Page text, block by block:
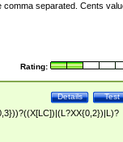
comma separated. Cents
Rating:
Test
Details